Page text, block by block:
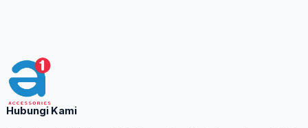
Hubungi Kami